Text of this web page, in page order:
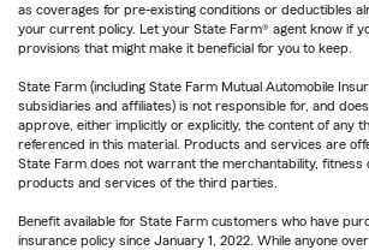
as coverages for pre-existing conditions or deductibles
your current policy. Let your State Farm® agent know if
provisions that might make it beneficial for you to keep.
State Farm (including State Farm Mutual Automobile
subsidiaries and affiliates) is not responsible for, and
approve, either implicitly or explicitly, the content of any
referenced in this material. Products and services are
State Farm does not warrant the merchantability, fitness
products and services of the third parties.
Benefit available for State Farm customers who have
insurance policy since January 1, 2022. While anyone